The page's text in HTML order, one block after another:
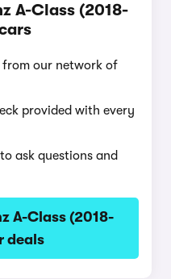
A-Class (2018-
from our network of
provided with every
ask questions and
A-Class (2018-
deals